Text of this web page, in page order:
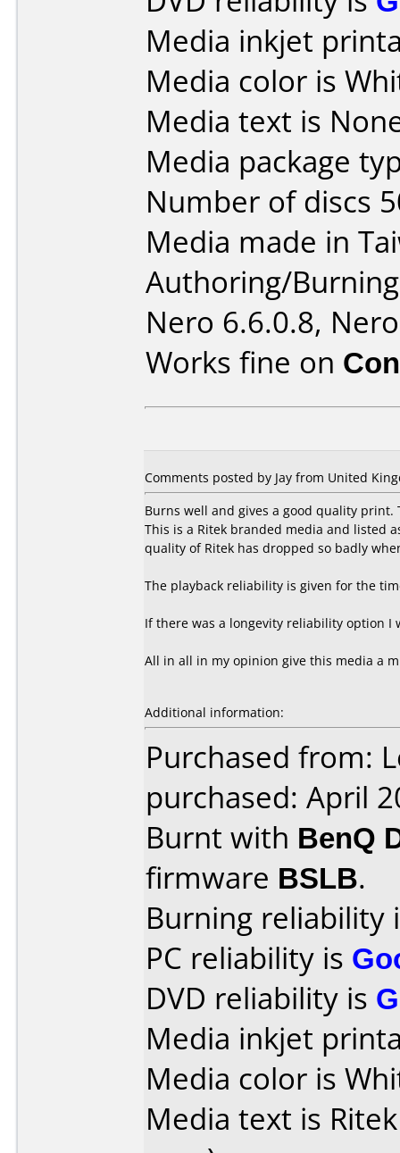
Media inkjet
Media color is
Media text is
Media package
Number of discs
Media made in
Authoring/
Nero 6.6.0.8,
Works fine on
Comments posted by Jay from United
Burns well and gives a good quality
This is a Ritek branded media and listed
quality of Ritek has dropped so badly
The playback reliability is given for the
If there was a longevity reliability option I
All in all in my opinion give this media a
Additional information:
Purchased from:
purchased: April
Burnt with BenQ
firmware BSLB.
Burning reliability
PC reliability is
DVD reliability is
Media inkjet
Media color is
Media text is